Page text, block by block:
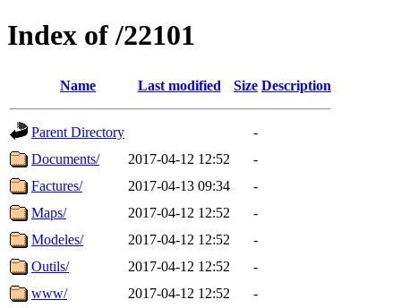
Index of /22101
Name Last modified Size Description
Parent Directory
-
Documents/
2017-04-12 12:52
-
Factures/
2017-04-13 09:34
-
Maps/
2017-04-12 12:52
-
Modeles/
2017-04-12 12:52
-
Outils/
2017-04-12 12:52
-
www/
2017-04-12 12:52 -